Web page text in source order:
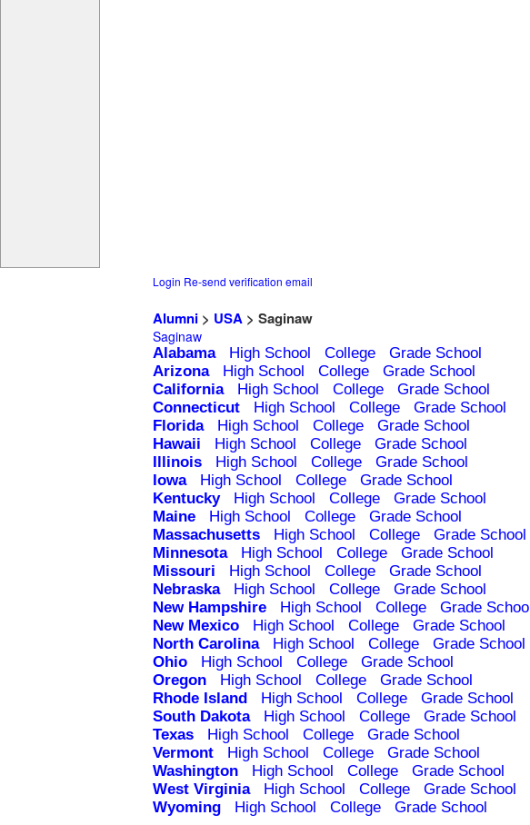
Login Re-send verification email
Alumni > USA > Saginaw
Saginaw
Alabama High School College Grade School
Arizona
High School College Grade School
California
High School College Grade School
Connecticut
High School College Grade School
Florida
High School College Grade School
Hawaii
High School College Grade School
Illinois
High School College Grade School
Iowa
High School College Grade School
Kentucky
High School College Grade School
Maine
High School College Grade School
Massachusetts
High School College Grade School
Minnesota
High School College Grade School
Missouri
High School College Grade School
Nebraska
High School College Grade School
New Hampshire
High School College Grade School
New Mexico
High School College Grade School
North Carolina
High School College Grade School
Ohio
High School College Grade School
Oregon
High School College Grade School
Rhode Island
High School College Grade School
South Dakota
High School College Grade School
Texas
High School College Grade School
Vermont
High School College Grade School
Washington
High School College Grade School
West Virginia
High School College Grade School
Wyoming
High School College Grade School